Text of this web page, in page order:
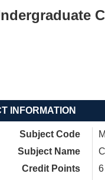
INFORMATION
Subject Code
Subject Name
Credit Points
6